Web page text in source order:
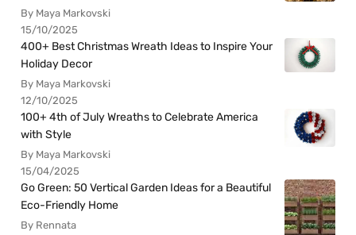
By Maya Markovski
15/10/2025
400+ Best Christmas Wreath Ideas to Inspire Your
Holiday Decor
By Maya Markovski
12/10/2025
100+ 4th of July Wreaths to Celebrate America
with Style
By Maya Markovski
15/04/2025
Go Green: 50 Vertical Garden Ideas for a Beautiful
Eco-Friendly Home
By Rennata